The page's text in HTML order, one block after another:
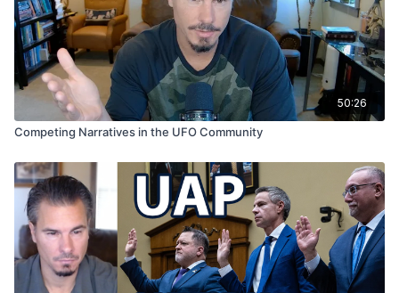
cryptoterrestrial hypotheses
54:48– Fairies, elves, Jacques Vallée, and “magical”
cryptoterrestrials
57:53– Antarctica, Admiral Byrd, and Operation
Highjump
59:26– Phil Schneider, Dulce, and underground
nonhuman bases
01:02:09– The four categories of cryptoterrestrials
01:07:51– Alberino’s assessment of the four
categories
01:10:25– Exotic materials as evidence of
extraterrestrial origin
01:14:34– Final conclusion and closing remarks
50:26
Competing Narratives in the UFO Community